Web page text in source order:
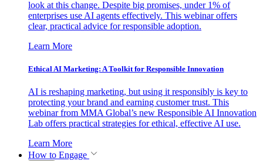
look at this change. Despite big promises, under 1% of
enterprises use AI agents effectively. This webinar offers
clear, practical advice for responsible adoption.
Learn More
Ethical AI Marketing: A Toolkit for Responsible Innovation
AI is reshaping marketing, but using it responsibly is key to
protecting your brand and earning customer trust. This
webinar from MMA Global’s new Responsible AI Innovation
Lab offers practical strategies for ethical, effective AI use.
Learn More
How to Engage